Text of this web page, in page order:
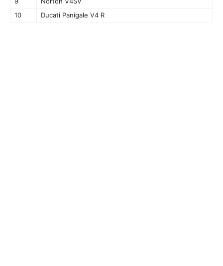
10
Ducati Panigale V4 R